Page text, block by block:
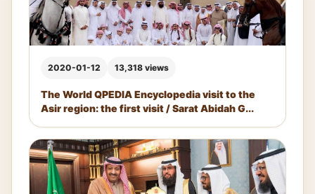
2020-01-12 13,318 views
The World QPEDIA Encyclopedia visit to the
Asir region: the first visit / Sarat Abidah G...